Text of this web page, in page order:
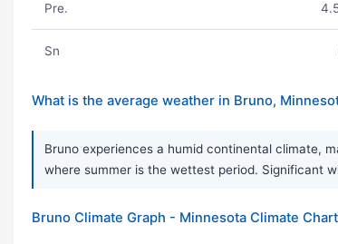
Pre.
Sn
What is the average weather in Bruno,
Bruno experiences a humid continental climate,
where summer is the wettest period. Significant
Bruno Climate Graph - Minnesota Climate Chart